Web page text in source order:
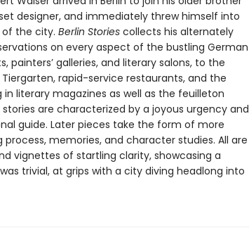
designer, and immediately threw himself into
the city. Berlin Stories collects his alternately
on every aspect of the bustling German
galleries, and literary salons, to the
rapid-service restaurants, and the
literary magazines as well as the feuilleton
are characterized by a joyous urgency and
guide. Later pieces take the form of more
memories, and character studies. All are
vignettes of startling clarity, showcasing a
trivial, at grips with a city diving headlong into